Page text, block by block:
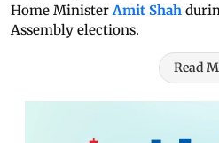
Home Minister Amit Shah
Assembly elections.
Read